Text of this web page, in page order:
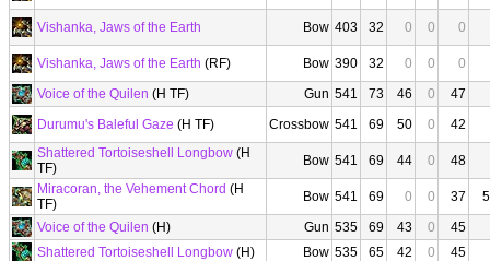
Vishanka, Jaws of the Earth Bow 403 32 0 0 0
Vishanka, Jaws of the Earth (RF) Bow 390 32 0 0
0
Voice of the Quilen (H TF) Gun 541 73 46 0
47
Durumu's Baleful Gaze (H TF) Crossbow 541 69 50 0
42
Shattered Tortoiseshell Longbow (H
TF)
Bow 541 69 44 0
48
Miracoran, the Vehement Chord (H
TF)
Bow 541 69 0 0 37
Voice of the Quilen (H) Gun 535 69 43 0
45
Shattered Tortoiseshell Longbow (H) Bow 535 65 42 0
45